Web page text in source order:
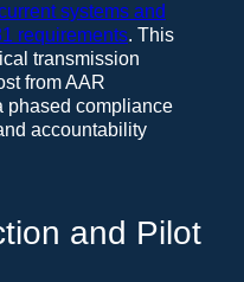
systems and
requirements. This
transmission
from AAR
phased compliance
accountability
and Pilot